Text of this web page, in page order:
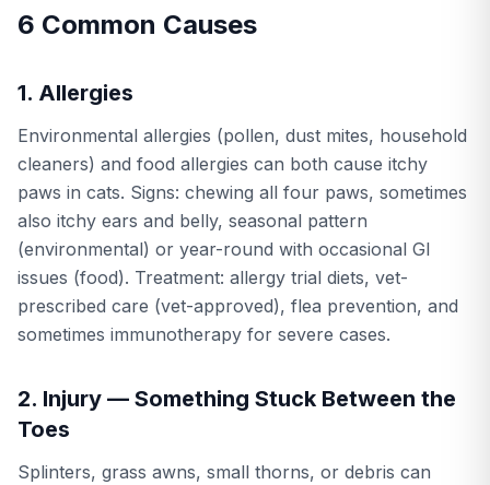
6 Common Causes
1. Allergies
Environmental allergies (pollen, dust mites, household
cleaners) and food allergies can both cause itchy
paws in cats. Signs: chewing all four paws, sometimes
also itchy ears and belly, seasonal pattern
(environmental) or year-round with occasional GI
issues (food). Treatment: allergy trial diets, vet-
prescribed care (vet-approved), flea prevention, and
sometimes immunotherapy for severe cases.
2. Injury — Something Stuck Between the
Toes
Splinters, grass awns, small thorns, or debris can